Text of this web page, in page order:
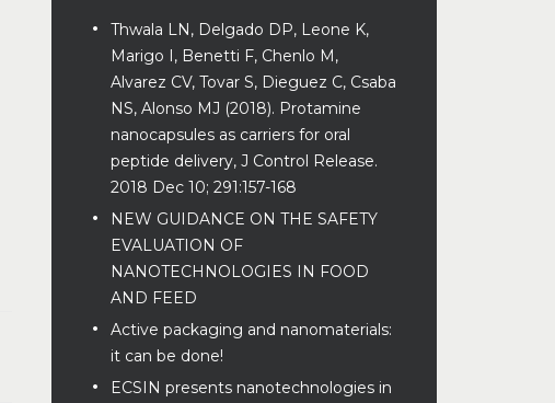
Thwala LN, Delgado DP, Leone K,
Marigo I, Benetti F, Chenlo M,
Alvarez CV, Tovar S, Dieguez C, Csaba
NS, Alonso MJ (2018). Protamine
nanocapsules as carriers for oral
peptide delivery, J Control Release.
2018 Dec 10; 291:157-168
NEW GUIDANCE ON THE SAFETY
EVALUATION OF
NANOTECHNOLOGIES IN FOOD
AND FEED
Active packaging and nanomaterials:
it can be done!
ECSIN presents nanotechnologies in